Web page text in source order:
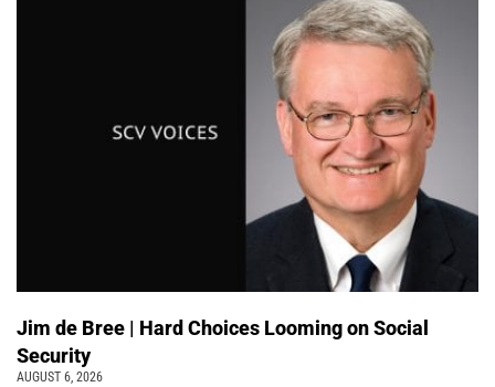
Jim de Bree | Hard Choices Looming on Social
Security
AUGUST 6, 2026